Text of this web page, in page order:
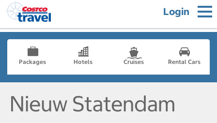
Login
Packages Hotels Cruises Rental Cars
Nieuw Statendam